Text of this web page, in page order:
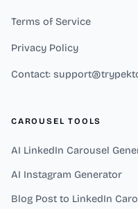
Terms of Service
Privacy Policy
Contact:
CAROUSEL TOOLS
AI LinkedIn Carousel
AI Instagram Generator
Blog Post to LinkedIn